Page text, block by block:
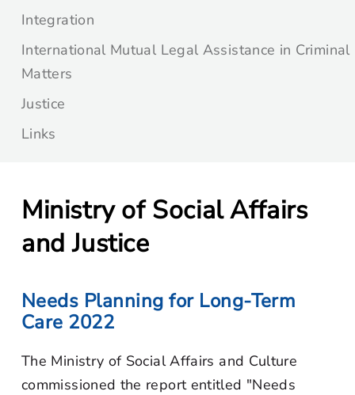
Integration
International Mutual Legal Assistance in Criminal
Matters
Justice
Links
Ministry of Social Affairs
and Justice
Needs Planning for Long-Term
Care 2022
The Ministry of Social Affairs and Culture
commissioned the report entitled "Needs